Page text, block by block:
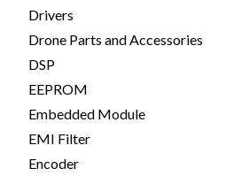
Drivers
Drone Parts and Accessories
DSP
EEPROM
Embedded Module
EMI Filter
Encoder